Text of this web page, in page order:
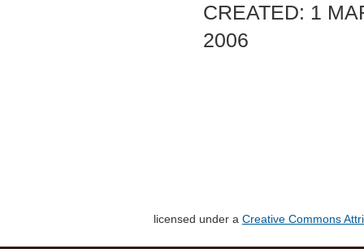
CREATED: 1
2006
licensed under a Creative Commons